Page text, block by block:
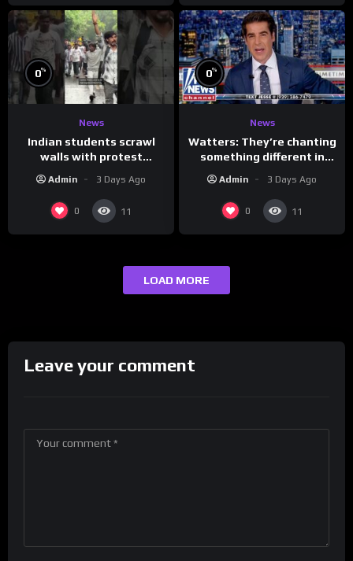
0%
News
Indian students scrawl
walls with protest
government
Admin 3 Days Ago
0 11
0%
News
Watters: They’re chanting
something different in
Admin 3 Days Ago
0 11
LOAD MORE
Leave your comment